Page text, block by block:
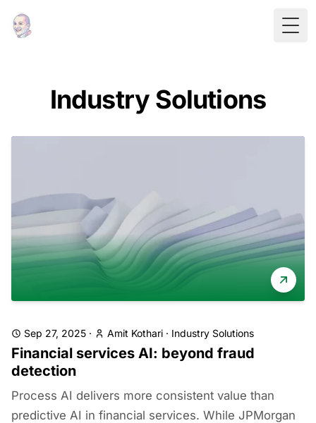
Industry Solutions
Sep 27, 2025 · Amit Kothari · Industry Solutions
Financial services AI: beyond fraud
detection
Process AI delivers more consistent value than
predictive AI in financial services. While JPMorgan